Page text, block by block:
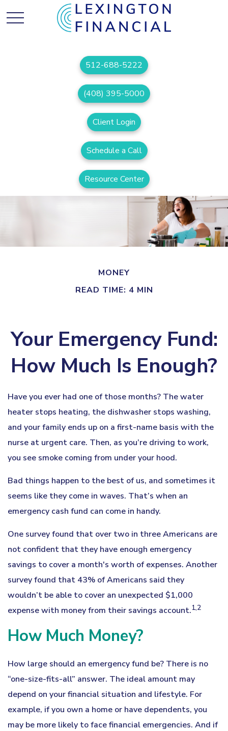
512-688-5222
(408) 395-5000
Client Login
Schedule a Call
Resource Center
MONEY
READ TIME: 4 MIN
Your Emergency Fund:
How Much Is Enough?
Have you ever had one of those months? The water
heater stops heating, the dishwasher stops washing,
and your family ends up on a first-name basis with the
nurse at urgent care. Then, as you’re driving to work,
you see smoke coming from under your hood.
Bad things happen to the best of us, and sometimes it
seems like they come in waves. That’s when an
emergency cash fund can come in handy.
One survey found that over two in three Americans are
not confident that they have enough emergency
savings to cover a month's worth of expenses. Another
survey found that 43% of Americans said they
wouldn’t be able to cover an unexpected $1,000
expense with money from their savings account.1,2
How Much Money?
How large should an emergency fund be? There is no
“one-size-fits-all” answer. The ideal amount may
depend on your financial situation and lifestyle. For
example, if you own a home or have dependents, you
may be more likely to face financial emergencies. And if